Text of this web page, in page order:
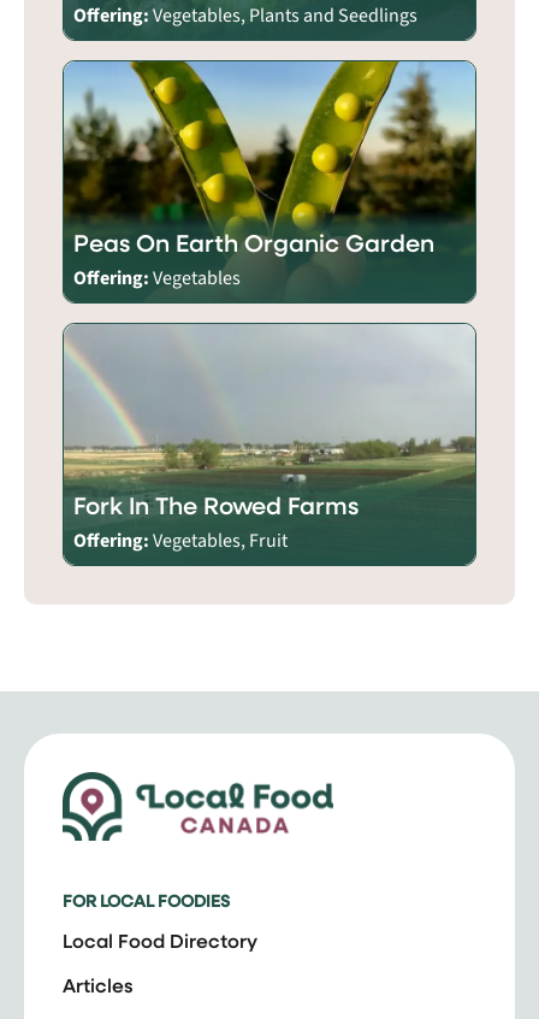
Offering:Vegetables, Plants and Seedlings
Peas On Earth Organic Garden
Offering:Vegetables
Fork In The Rowed Farms
Offering:Vegetables, Fruit
FOR LOCAL FOODIES
Local Food Directory
Articles